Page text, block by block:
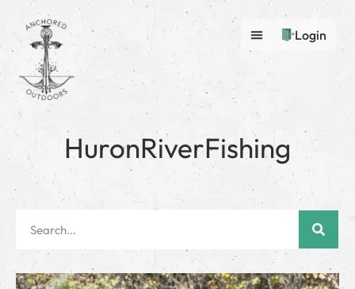
Login
HuronRiverFishing